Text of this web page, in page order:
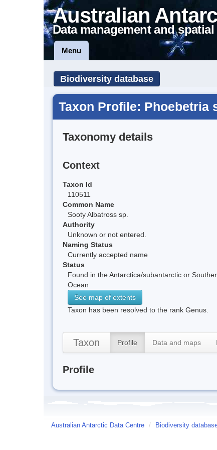
Australian
Data management and
Menu
Biodiversity database
Taxon Profile: Phoebetria
Taxonomy details
Context
Taxon Id
110511
Common Name
Sooty Albatross sp.
Authority
Unknown or not entered.
Naming Status
Currently accepted name
Status
Found in the Antarctica/subantarctic or
Ocean
See map of extents
Taxon has been resolved to the rank Genus.
Taxon Profile Data and maps
Profile
Australian Antarctic Data Centre / Biodiversity